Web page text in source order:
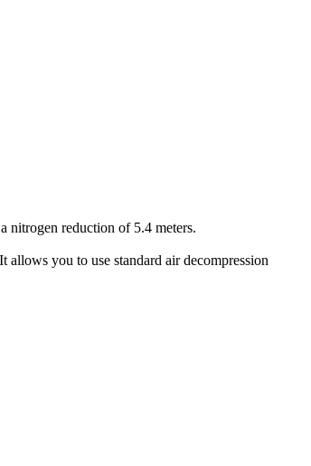
reduction of 5.4 meters.
you to use standard air decompression